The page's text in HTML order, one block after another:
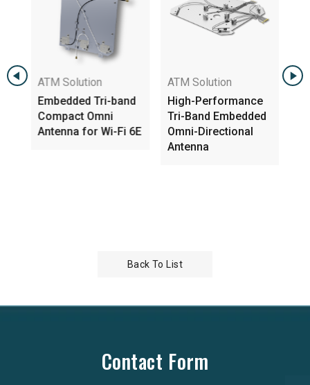
ATM Solution
Embedded Tri-band
Compact Omni
Antenna for Wi-Fi 6E
ATM Solution
High-Performance
Tri-Band Embedded
Omni-Directional
Antenna
ATM
Back To List
Contact Form